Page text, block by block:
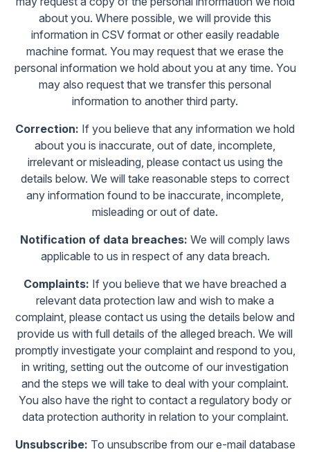
about you. Where possible, we will provide this
information in CSV format or other easily readable
machine format. You may request that we erase the
personal information we hold about you at any time. You
may also request that we transfer this personal
information to another third party.
Correction: If you believe that any information we hold
about you is inaccurate, out of date, incomplete,
irrelevant or misleading, please contact us using the
details below. We will take reasonable steps to correct
any information found to be inaccurate, incomplete,
misleading or out of date.
Notification of data breaches: We will comply laws
applicable to us in respect of any data breach.
Complaints: If you believe that we have breached a
relevant data protection law and wish to make a
complaint, please contact us using the details below and
provide us with full details of the alleged breach. We will
promptly investigate your complaint and respond to you,
in writing, setting out the outcome of our investigation
and the steps we will take to deal with your complaint.
You also have the right to contact a regulatory body or
data protection authority in relation to your complaint.
Unsubscribe: To unsubscribe from our e-mail database